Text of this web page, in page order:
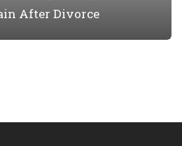
After Divorce